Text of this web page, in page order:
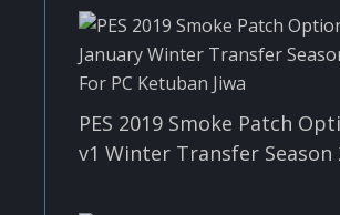
PES 2019 Smoke Patch
v1 Winter Transfer Season